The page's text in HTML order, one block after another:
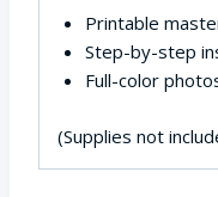
Printable
Step-by-step
Full-color
(Supplies not